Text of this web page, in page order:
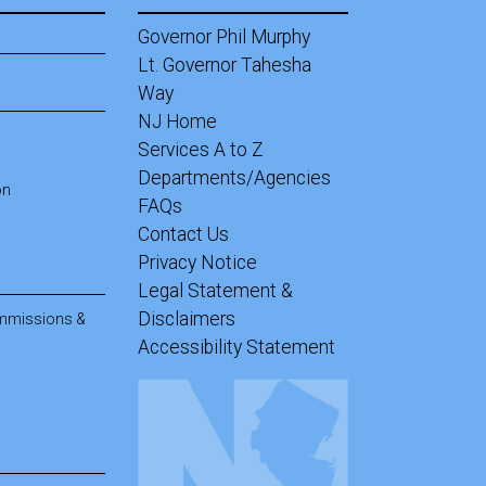
&
Governor Phil Murphy
Lt. Governor Tahesha
Way
NJ Home
Services A to Z
Departments/Agencies
FAQs
Contact Us
Privacy Notice
Legal Statement &
Disclaimers
Accessibility Statement